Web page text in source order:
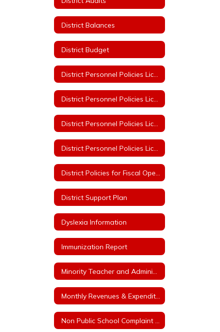
District Balances
District Budget
District Support Plan
Dyslexia Information
Immunization Report